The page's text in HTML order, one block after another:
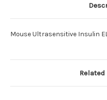
Mouse Ultrasensitive Insulin